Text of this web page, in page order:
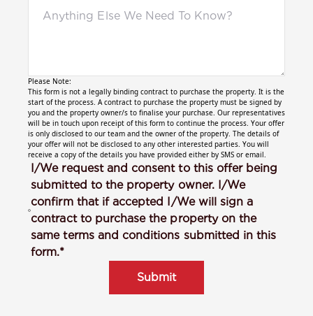
Please Note:
This form is not a legally binding contract to purchase the property. It is the
start of the process. A contract to purchase the property must be signed by
you and the property owner/s to finalise your purchase. Our representatives
will be in touch upon receipt of this form to continue the process. Your offer
is only disclosed to our team and the owner of the property. The details of
your offer will not be disclosed to any other interested parties. You will
receive a copy of the details you have provided either by SMS or email.
I/We request and consent to this offer being
submitted to the property owner. I/We
confirm that if accepted I/We will sign a
contract to purchase the property on the
same terms and conditions submitted in this
form.*
Submit